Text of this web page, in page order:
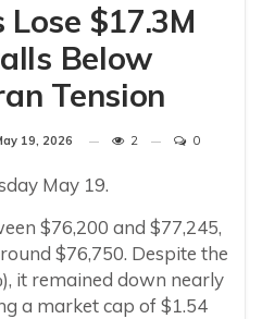
$17.3M
Below
Tension
19, 2026 2 0
$76,200 and $77,245,
$76,750. Despite the
it remained down nearly
a market cap of $1.54